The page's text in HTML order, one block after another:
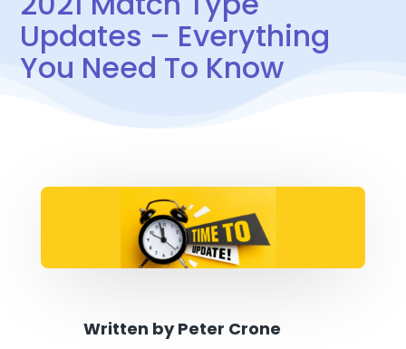
Updates – Everything
You Need To Know
Written byPeter Crone